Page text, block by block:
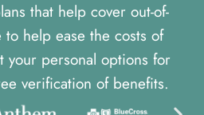
that help cover out-of-
to help ease the costs of
your personal options for
verification of benefits.